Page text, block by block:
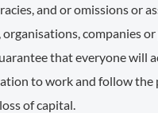
and or omissions or
companies
that everyone will
to work and follow
of capital.